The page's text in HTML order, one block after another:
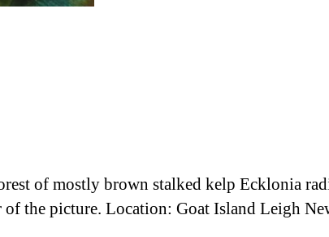
of mostly brown stalked kelp Ecklonia
the picture. Location: Goat Island Leigh